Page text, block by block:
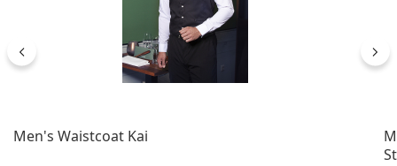
Men's Waistcoat Kai